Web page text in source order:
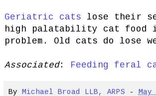
Geriatric cats lose their
high palatability cat food
problem. Old cats do lose
Associated: Feeding feral
By Michael Broad LLB, ARPS -